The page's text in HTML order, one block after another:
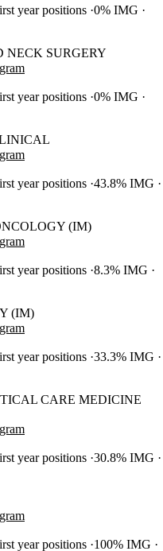
year positions 0% IMG
NECK SURGERY
year positions 0% IMG
year positions 43.8% IMG
(IM)
year positions 8.3% IMG
(IM)
year positions 33.3% IMG
CARE MEDICINE
year positions 30.8% IMG
year positions 100% IMG